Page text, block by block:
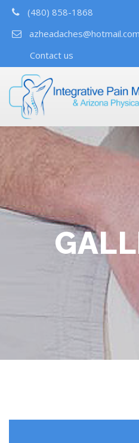
(480) 858-1868
azheadaches@hotmail.com
Contact us